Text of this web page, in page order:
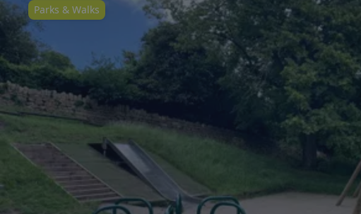
Parks & Walks